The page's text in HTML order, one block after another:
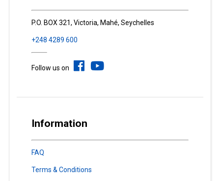
P.O. BOX 321, Victoria, Mahé, Seychelles
+248 4289 600
Follow us on
Information
FAQ
Terms & Conditions